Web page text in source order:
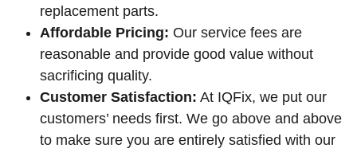
replacement parts.
Affordable Pricing: Our service fees are
reasonable and provide good value without
sacrificing quality.
Customer Satisfaction: At IQFix, we put our
customers’ needs first. We go above and above
to make sure you are entirely satisfied with our